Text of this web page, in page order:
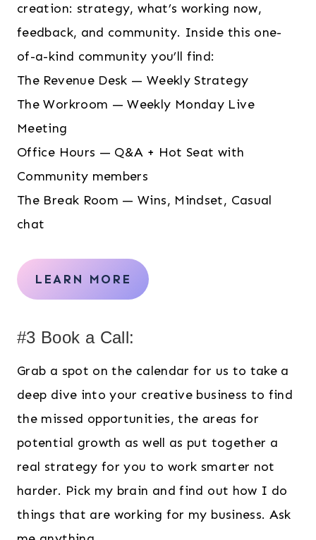
creation: strategy, what’s working now,
feedback, and community. Inside this one-
of-a-kind community you’ll find:
The Revenue Desk — Weekly Strategy
The Workroom — Weekly Monday Live
Meeting
Office Hours — Q&A + Hot Seat with
Community members
The Break Room — Wins, Mindset, Casual
chat
LEARN MORE
#3 Book a Call:
Grab a spot on the calendar for us to take a
deep dive into your creative business to find
the missed opportunities, the areas for
potential growth as well as put together a
real strategy for you to work smarter not
harder. Pick my brain and find out how I do
things that are working for my business. Ask